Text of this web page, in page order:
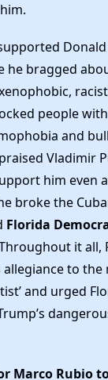
he bragged
people
and
Vladimir
him even
broke the
Florida
it all,
to the
and urged
Marco Rubio